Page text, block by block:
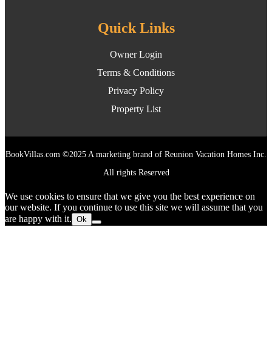
Quick Links
Owner Login
Terms & Conditions
Privacy Policy
Property List
BookVillas.com ©2025 A marketing brand of Reunion Vacation Homes Inc.
All rights Reserved
We use cookies to ensure that we give you the best experience on
our website. If you continue to use this site we will assume that you
are happy with it. Ok